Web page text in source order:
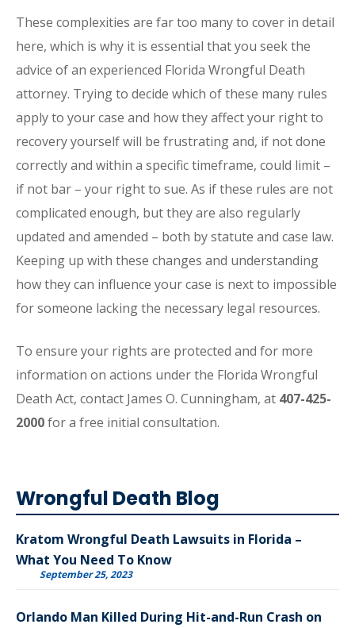
These complexities are far too many to cover in detail
here, which is why it is essential that you seek the
advice of an experienced Florida Wrongful Death
attorney. Trying to decide which of these many rules
apply to your case and how they affect your right to
recovery yourself will be frustrating and, if not done
correctly and within a specific timeframe, could limit –
if not bar – your right to sue. As if these rules are not
complicated enough, but they are also regularly
updated and amended – both by statute and case law.
Keeping up with these changes and understanding
how they can influence your case is next to impossible
for someone lacking the necessary legal resources.
To ensure your rights are protected and for more
information on actions under the Florida Wrongful
Death Act, contact James O. Cunningham, at 407-425-
2000for a free initial consultation.
Wrongful Death Blog
Kratom Wrongful Death Lawsuits in Florida –
What You Need To Know
September 25, 2023
Orlando Man Killed During Hit-and-Run Crash on